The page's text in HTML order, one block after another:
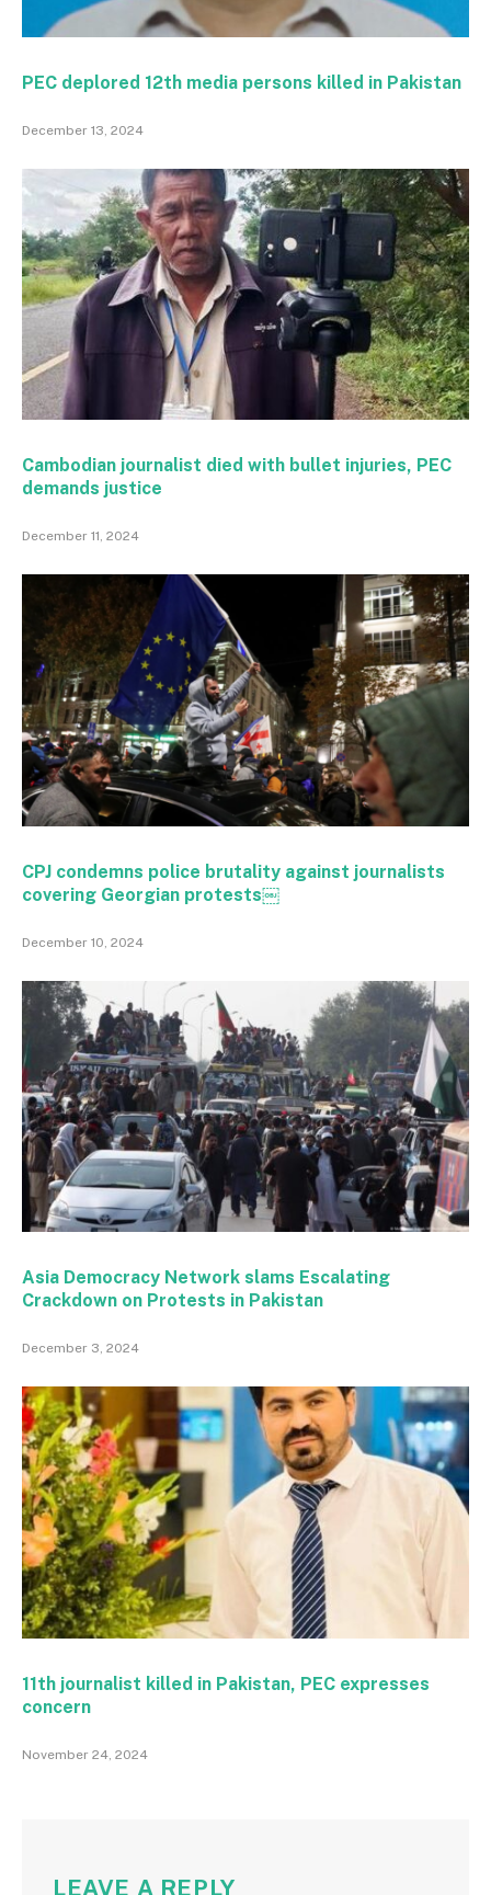
PEC deplored 12th media persons killed in Pakistan
December 13, 2024
Cambodian journalist died with bullet injuries, PEC
demands justice
December 11, 2024
CPJ condemns police brutality against journalists
covering Georgian protests￼
December 10, 2024
Asia Democracy Network slams Escalating
Crackdown on Protests in Pakistan
December 3, 2024
11th journalist killed in Pakistan, PEC expresses
concern
November 24, 2024
LEAVE A REPLY